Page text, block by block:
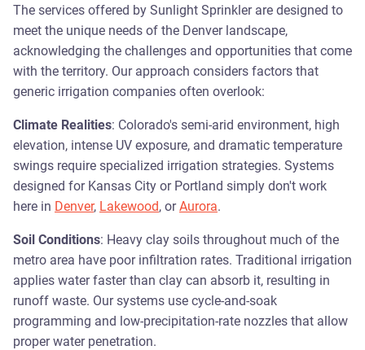
The services offered by Sunlight Sprinkler are designed to
meet the unique needs of the Denver landscape,
acknowledging the challenges and opportunities that come
with the territory. Our approach considers factors that
generic irrigation companies often overlook:
Climate Realities: Colorado's semi-arid environment, high
elevation, intense UV exposure, and dramatic temperature
swings require specialized irrigation strategies. Systems
designed for Kansas City or Portland simply don't work
here in Denver, Lakewood, orAurora.
Soil Conditions: Heavy clay soils throughout much of the
metro area have poor infiltration rates. Traditional irrigation
applies water faster than clay can absorb it, resulting in
runoff waste. Our systems use cycle-and-soak
programming and low-precipitation-rate nozzles that allow
proper water penetration.